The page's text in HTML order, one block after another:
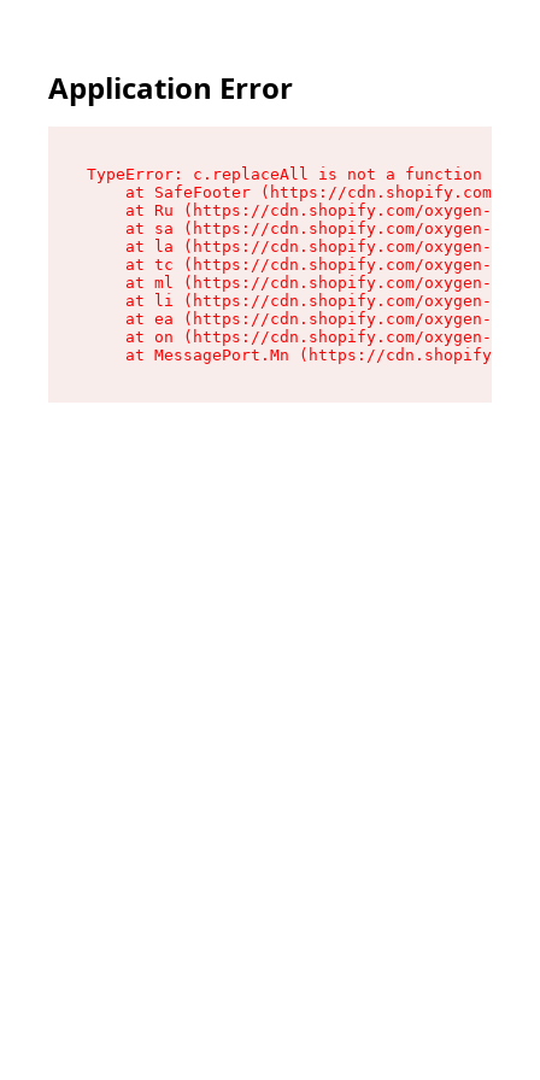
Application Error
TypeError: c.replaceAll is not a function
at SafeFooter (https://cdn.shopify.com/
at Ru (https://cdn.shopify.com/oxygen-v2/
at sa (https://cdn.shopify.com/oxygen-v2/
at la (https://cdn.shopify.com/oxygen-v2/
at tc (https://cdn.shopify.com/oxygen-v2/
at ml (https://cdn.shopify.com/oxygen-v2/
at li (https://cdn.shopify.com/oxygen-v2/
at ea (https://cdn.shopify.com/oxygen-v2/
at on (https://cdn.shopify.com/oxygen-v2/
at MessagePort.Mn (https://